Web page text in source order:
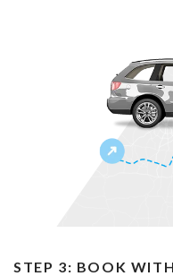
STEP 3: BOOK